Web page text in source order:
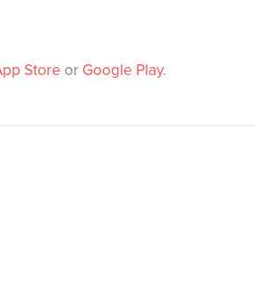
Store or Google Play.